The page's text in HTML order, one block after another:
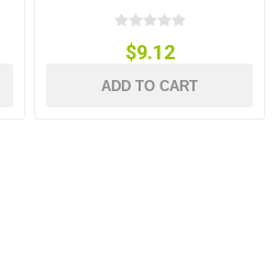
$9.12
ADD TO CART